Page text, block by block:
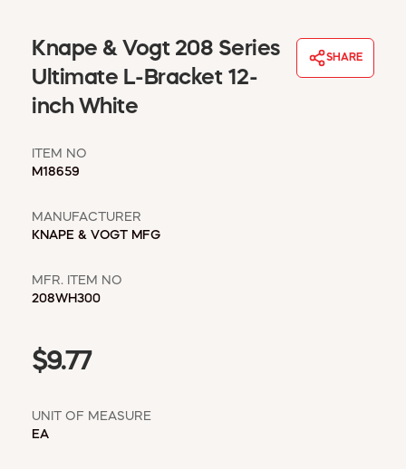
CONTACT US
REQUEST A CATALOG
Knape & Vogt 208 Series
Ultimate L-Bracket 12-
inch White
SHARE
ITEM NO
M18659
MANUFACTURER
KNAPE & VOGT MFG
MFR. ITEM NO
208WH300
$9.77
UNIT OF MEASURE
EA